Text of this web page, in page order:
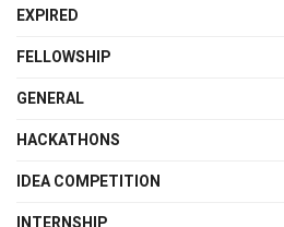
EXPIRED
FELLOWSHIP
GENERAL
HACKATHONS
IDEA COMPETITION